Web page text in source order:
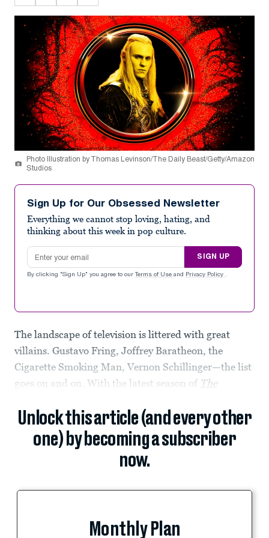
Photo Illustration by Thomas Levinson/The Daily Beast/Getty/Amazon
Studios
Sign Up for Our Obsessed Newsletter
Everything we cannot stop loving, hating, and
thinking about this week in pop culture.
Email address
SIGN UP
By clicking "Sign Up" you agree to our Terms of Use and Privacy Policy .
The landscape of television is littered with great
villains. Gustavo Fring, Joffrey Baratheon, the
Cigarette Smoking Man, Vernon Schillinger—the list
goes on and on. With the latest season of The
Unlock this article (and every other
one) by becoming a subscriber
now.
Monthly Plan